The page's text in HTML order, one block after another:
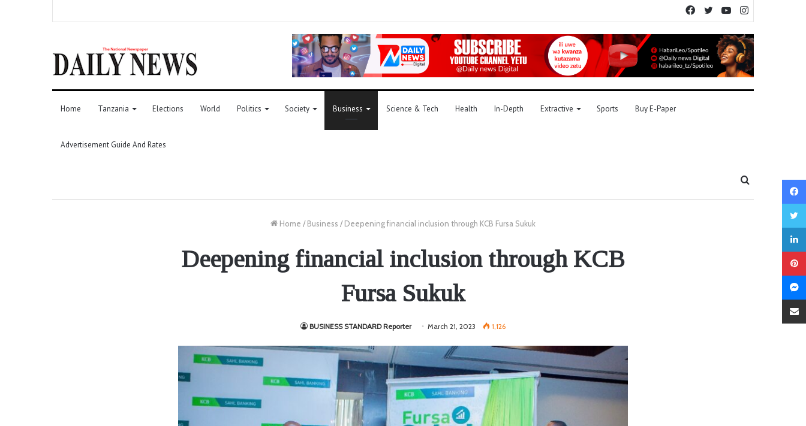
YouTube
Twitter
Facebook
Home Tanzania Elections World Politics Society Business Science & Tech Health In-Depth Extractive Sports Buy E-Paper
Advertisement Guide And Rates
Home / Business / Deepening financial inclusion through KCB Fursa Sukuk
Deepening financial inclusion through KCB
Fursa Sukuk
BUSINESS STANDARD Reporter March 21, 2023 1,126